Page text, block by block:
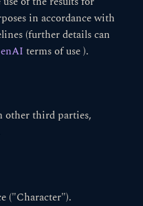
in accordance with
(further details can
terms of use ).
other third parties,
("Character").